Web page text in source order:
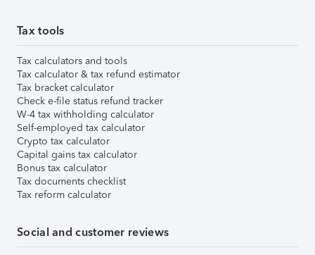
Tax tools
Tax calculators and tools
Tax calculator & tax refund estimator
Tax bracket calculator
Check e-file status refund tracker
W-4 tax withholding calculator
Self-employed tax calculator
Crypto tax calculator
Capital gains tax calculator
Bonus tax calculator
Tax documents checklist
Tax reform calculator
Social and customer reviews